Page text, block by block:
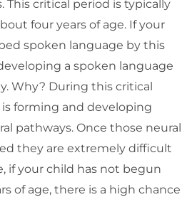
critical period is typically
four years of age. If your
spoken language by this
a spoken language
Why? During this critical
is forming and developing
pathways. Once those neural
they are extremely difficult
if your child has not begun
of age, there is a high chance